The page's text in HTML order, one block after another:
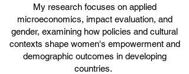
My research focuses on applied
microeconomics, impact evaluation, and
gender, examining how policies and cultural
contexts shape women's empowerment and
demographic outcomes in developing
countries.